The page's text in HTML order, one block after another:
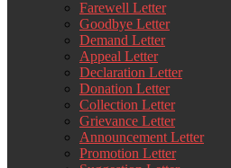
Farewell Letter
Goodbye Letter
Demand Letter
Appeal Letter
Declaration Letter
Donation Letter
Collection Letter
Grievance Letter
Announcement Letter
Promotion Letter